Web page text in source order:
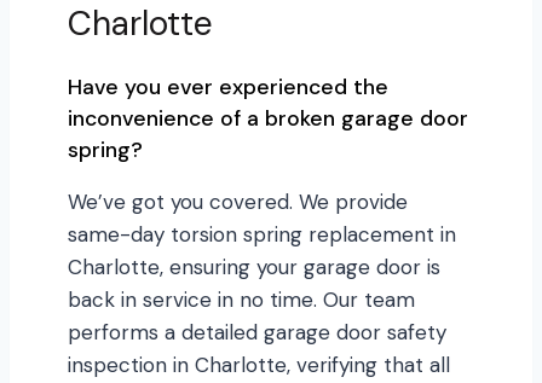
Charlotte
Have you ever experienced the
inconvenience of a broken garage door
spring?
We’ve got you covered. We provide
same-day torsion spring replacement in
Charlotte, ensuring your garage door is
back in service in no time. Our team
performs a detailed garage door safety
inspection in Charlotte, verifying that all